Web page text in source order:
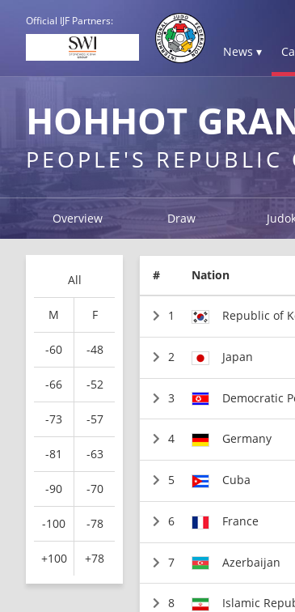
Official IJF Partners:
News ▾
HOHHOT
PEOPLE'S
Overview Draw
All
M F
-60 -48
-66 -52
-73 -57
-81 -63
-90 -70
-100 -78
+100 +78
# Nation
1 Republic of
2 Japan
3 Democratic
4 Germany
5 Cuba
6 France
7 Azerbaijan
8 Islamic